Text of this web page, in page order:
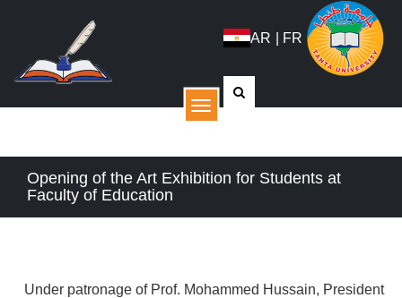
AR FR
القائمة
Opening of the Art Exhibition for Students at
Faculty of Education
Under patronage of Prof. Mohammed Hussain, President